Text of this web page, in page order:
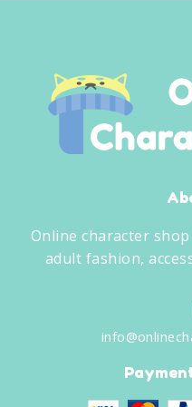
Online character
adult fashion,